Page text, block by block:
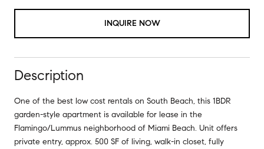
INQUIRE NOW
Description
One of the best low cost rentals on South Beach, this 1BDR
garden-style apartment is available for lease in the
Flamingo/Lummus neighborhood of Miami Beach. Unit offers
private entry, approx. 500 SF of living, walk-in closet, fully